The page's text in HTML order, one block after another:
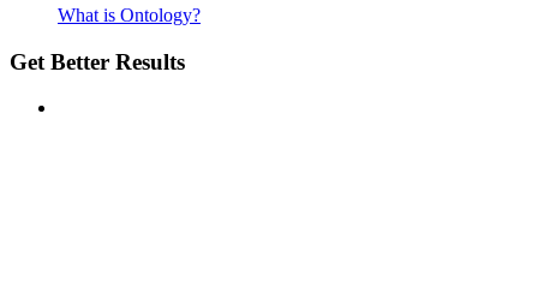
What is Ontology?
Get Better Results